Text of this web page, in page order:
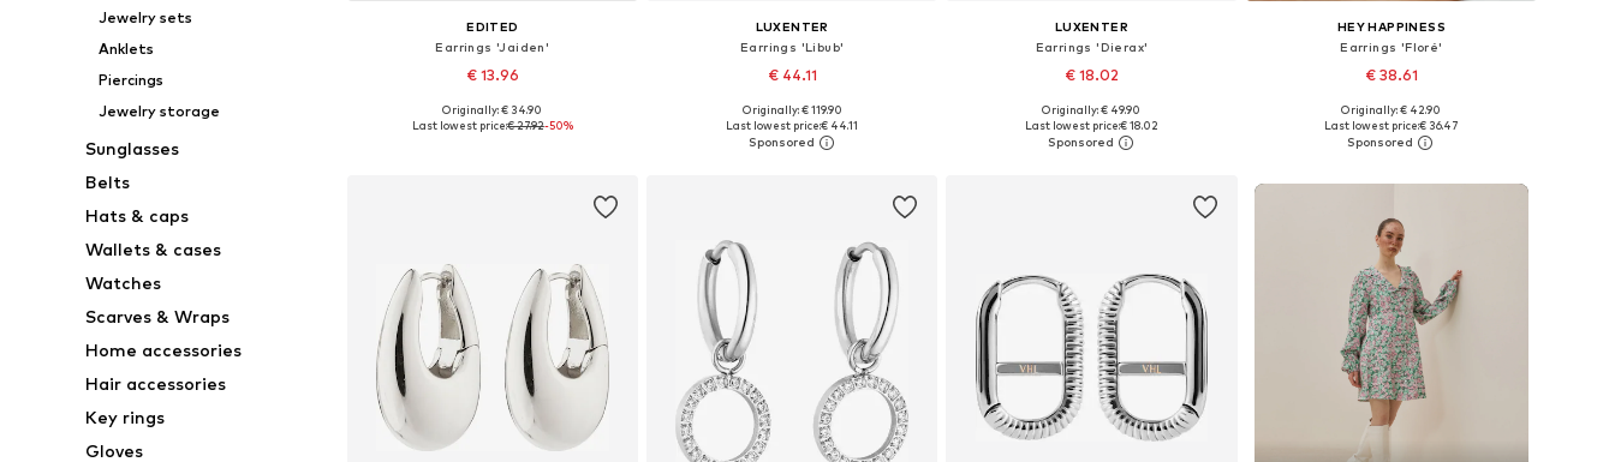
Jewelry sets
Anklets
Piercings
Jewelry storage
Sunglasses
Belts
Hats & caps
Wallets & cases
Watches
Scarves & Wraps
Home accessories
Hair accessories
Key rings
Gloves
EDITED
Earrings 'Jaiden'
€ 13.96
Available sizes: One size
Originally: € 34.90
Last lowest price:€ 27.92-50%
LUXENTER
Earrings 'Libub'
€ 44.11
Available sizes: One size
Add to basket
Originally: € 119.90
Last lowest price:€ 44.11
LUXENTER
Earrings 'Dierax'
€ 18.02
Available sizes: One size
Add to basket
Originally: € 49.90
Last lowest price:€ 18.02
HEY HAPPINESS
Earrings 'Floré'
€ 38.61
Available sizes: One size
Add to basket
Originally: € 42.90
Last lowest price:€ 36.47